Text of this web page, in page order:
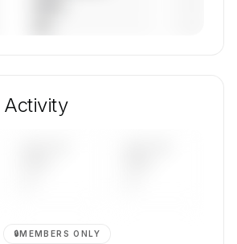
aircraft mix, and age data.
Activity
🔒MEMBERS ONLY